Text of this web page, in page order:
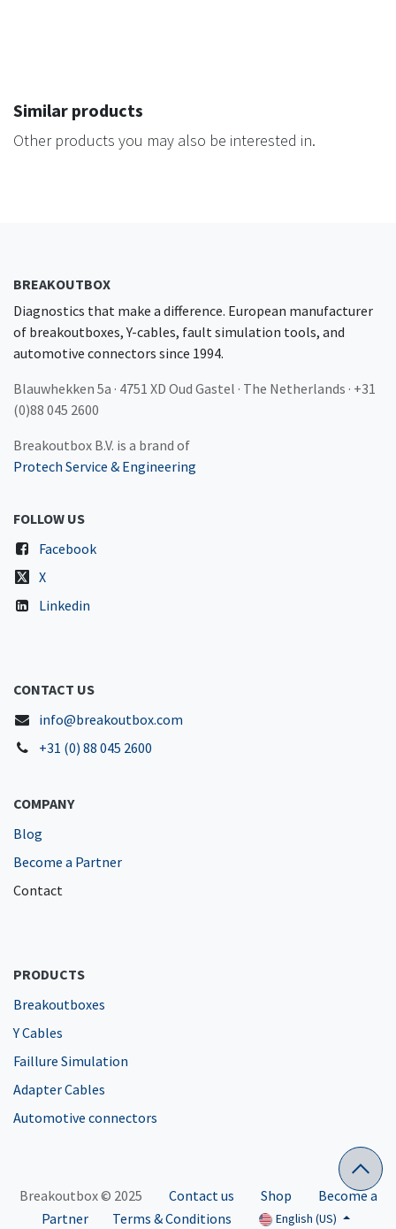
Similar products
Other products you may also be interested in.
BREAKOUTBOX
Diagnostics that make a difference. European manufacturer
of breakoutboxes, Y-cables, fault simulation tools, and
automotive connectors since 1994.
Blauwhekken 5a · 4751 XD Oud Gastel · The Netherlands · +31
(0)88 045 2600
Breakoutbox B.V. is a brand of
Protech Service & Engineering
FOLLOW US
Facebook
X
Linkedin
CONTACT US
info@breakoutbox.com
+31 (0) 88 045 2600
COMPANY
Blog
Become a Partner
Contact
PRODUCTS
Breakoutboxes
Y Cables
Faillure Simulation
Adapter Cables
Automotive connectors
Breakoutbox © 2025 Contact us Shop
Become a
Partner
Terms & Conditions English (US)